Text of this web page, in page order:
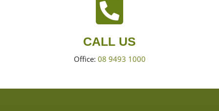
CALL US
Office: 08 9493 1000